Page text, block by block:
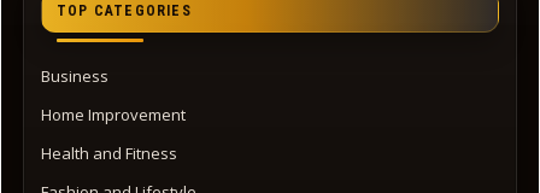
TOP CATEGORIES
Business
Home Improvement
Health and Fitness